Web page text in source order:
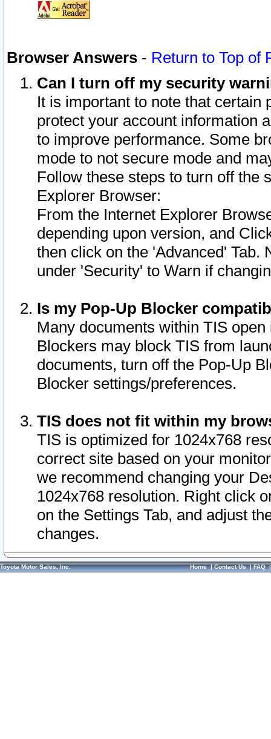
Browser Answers - Return to Top of
Can I turn off my security
It is important to note that
protect your account information
to improve performance. Some
mode to not secure mode and
Follow these steps to turn off the
Explorer Browser:
From the Internet Explorer
depending upon version, and
then click on the 'Advanced' Tab.
under 'Security' to Warn if
Is my Pop-Up Blocker
Many documents within TIS
Blockers may block TIS from
documents, turn off the Pop-Up
Blocker settings/preferences.
TIS does not fit within my
TIS is optimized for 1024x768
correct site based on your
we recommend changing your
1024x768 resolution. Right click
on the Settings Tab, and adjust
changes.
Toyota Motor Sales, Inc. Home|Contact Us|FAQ